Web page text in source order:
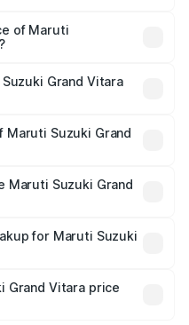
of Maruti
lakhs.
Grand Vitara
fees, and optional
Suzuki Grand
Maruti Suzuki Grand
is mandatory in India,
breakup.
for Maruti Suzuki
plans, which will adjust
Grand Vitara price